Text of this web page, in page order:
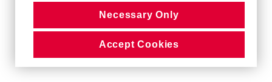
Necessary Only
Accept Cookies